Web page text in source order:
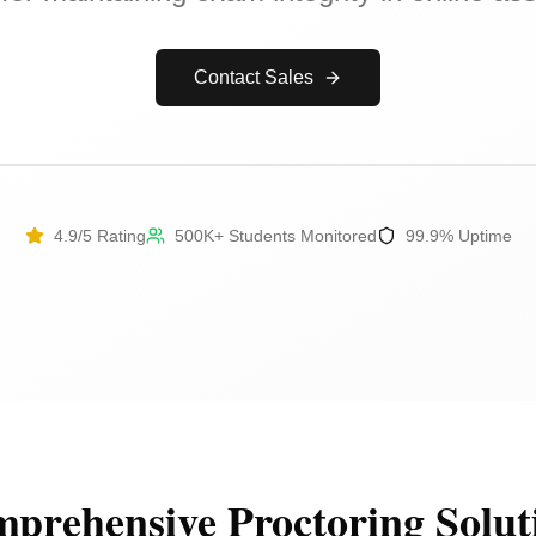
Contact Sales
4.9/5 Rating 500K+ Students Monitored 99.9% Uptime
Proctoring